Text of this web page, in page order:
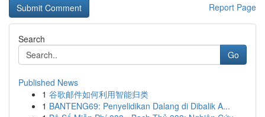
Report Page
Search
Go
Published News
1 谷歌邮件如何利用智能归类
1 BANTENG69: Penyelidikan Dalang di Dibalik A...